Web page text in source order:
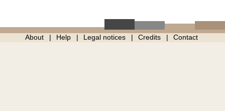
About Help Legal notices Credits Contact